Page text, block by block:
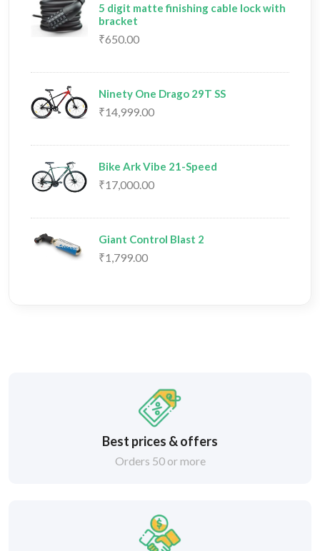
5 digit matte finishing cable lock with
bracket
₹650.00
Ninety One Drago 29T SS
₹14,999.00
Bike Ark Vibe 21-Speed
₹17,000.00
Giant Control Blast 2
₹1,799.00
Best prices & offers
Orders 50 or more